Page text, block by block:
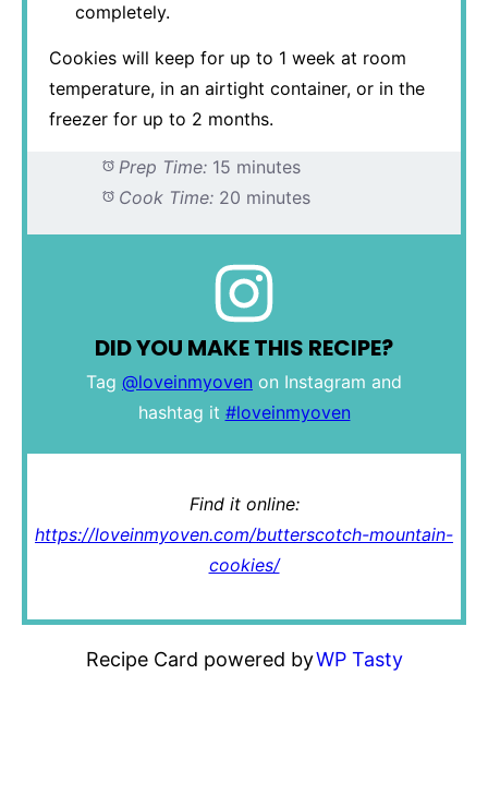
completely.
Cookies will keep for up to 1 week at room
temperature, in an airtight container, or in the
freezer for up to 2 months.
Prep Time: 15 minutes
Cook Time: 20 minutes
DID YOU MAKE THIS RECIPE?
Tag @loveinmyoven on Instagram and
hashtag it #loveinmyoven
Find it online:
https://loveinmyoven.com/butterscotch-mountain-
cookies/
Recipe Card powered by